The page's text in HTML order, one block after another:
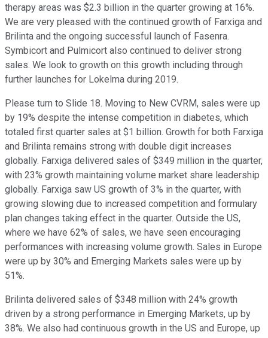
therapy areas was $2.3 billion in the quarter growing at 16%.
We are very pleased with the continued growth of Farxiga and
Brilinta and the ongoing successful launch of Fasenra.
Symbicort and Pulmicort also continued to deliver strong
sales. We look to growth on this growth including through
further launches for Lokelma during 2019.
Please turn to Slide 18. Moving to New CVRM, sales were up
by 19% despite the intense competition in diabetes, which
totaled first quarter sales at $1 billion. Growth for both Farxiga
and Brilinta remains strong with double digit increases
globally. Farxiga delivered sales of $349 million in the quarter,
with 23% growth maintaining volume market share leadership
globally. Farxiga saw US growth of 3% in the quarter, with
growing slowing due to increased competition and formulary
plan changes taking effect in the quarter. Outside the US,
where we have 62% of sales, we have seen encouraging
performances with increasing volume growth. Sales in Europe
were up by 30% and Emerging Markets sales were up by
51%.
Brilinta delivered sales of $348 million with 24% growth
driven by a strong performance in Emerging Markets, up by
38%. We also had continuous growth in the US and Europe, up